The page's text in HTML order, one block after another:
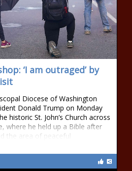
‘I am outraged’ by
Diocese of Washington
Donald Trump on Monday
historic St. John’s Church across
where he held up a Bible after
the area of peaceful